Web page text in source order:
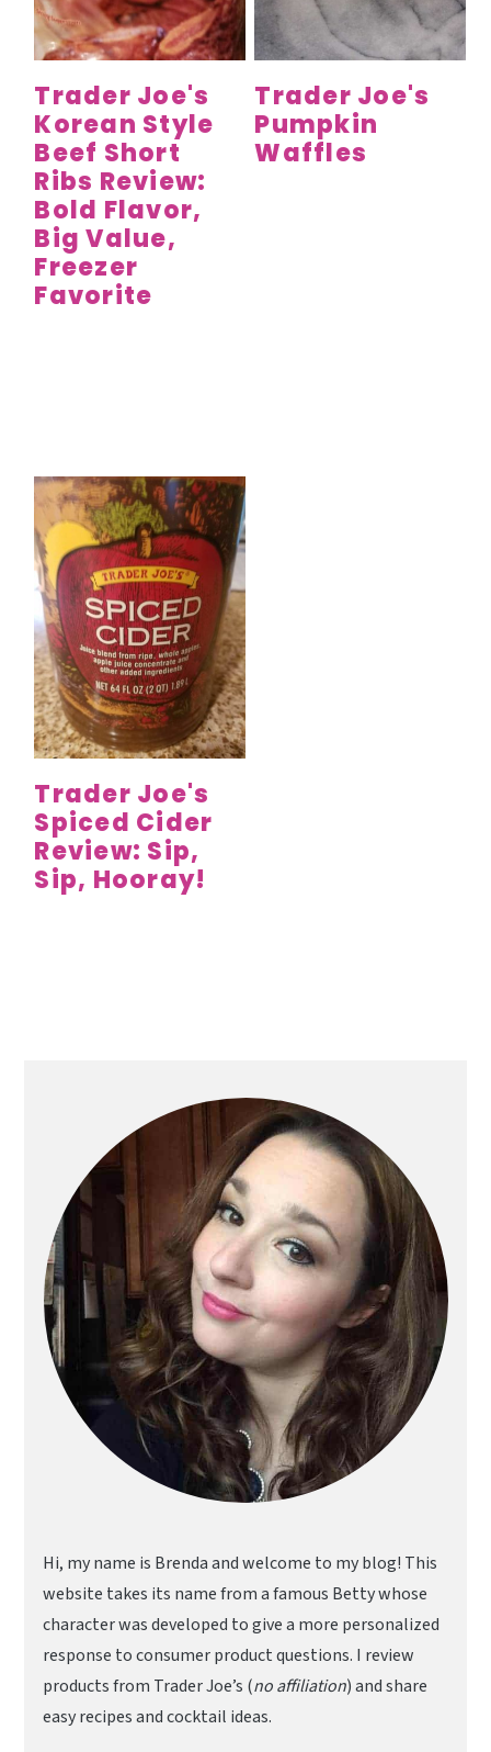
Trader Joe's
Korean Style
Beef Short
Ribs Review:
Bold Flavor,
Big Value,
Freezer
Favorite
Trader Joe's
Pumpkin
Waffles
Trader Joe's
Spiced Cider
Review: Sip,
Sip, Hooray!
Sidebar
Hi, my name is Brenda and welcome to my blog! This
website takes its name from a famous Betty whose
character was developed to give a more personalized
response to consumer product questions. I review
products from Trader Joe’s (no affiliation) and share
easy recipes and cocktail ideas.